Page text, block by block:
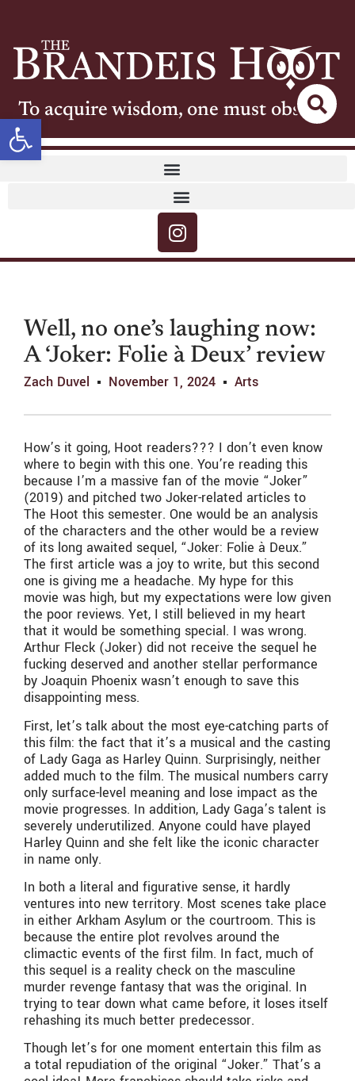
Open toolbar
To acquire wisdom, one must observe
Well, no one’s laughing now:
A ‘Joker: Folie à Deux’ review
Zach Duvel November 1, 2024 Arts
How’s it going, Hoot readers??? I don’t even know
where to begin with this one. You’re reading this
because I’m a massive fan of the movie “Joker”
(2019) and pitched two Joker-related articles to
The Hoot this semester. One would be an analysis
of the characters and the other would be a review
of its long awaited sequel, “Joker: Folie à Deux.”
The first article was a joy to write, but this second
one is giving me a headache. My hype for this
movie was high, but my expectations were low given
the poor reviews. Yet, I still believed in my heart
that it would be something special. I was wrong.
Arthur Fleck (Joker) did not receive the sequel he
fucking deserved and another stellar performance
by Joaquin Phoenix wasn’t enough to save this
disappointing mess.
First, let’s talk about the most eye-catching parts of
this film: the fact that it’s a musical and the casting
of Lady Gaga as Harley Quinn. Surprisingly, neither
added much to the film. The musical numbers carry
only surface-level meaning and lose impact as the
movie progresses. In addition, Lady Gaga’s talent is
severely underutilized. Anyone could have played
Harley Quinn and she felt like the iconic character
in name only.
In both a literal and figurative sense, it hardly
ventures into new territory. Most scenes take place
in either Arkham Asylum or the courtroom. This is
because the entire plot revolves around the
climactic events of the first film. In fact, much of
this sequel is a reality check on the masculine
murder revenge fantasy that was the original. In
trying to tear down what came before, it loses itself
rehashing its much better predecessor.
Though let’s for one moment entertain this film as
a total repudiation of the original “Joker.” That’s a